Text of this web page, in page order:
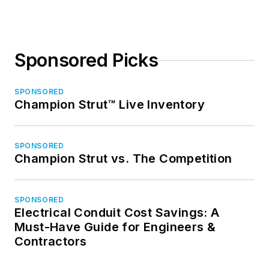
Sponsored Picks
SPONSORED
Champion Strut™ Live Inventory
SPONSORED
Champion Strut vs. The Competition
SPONSORED
Electrical Conduit Cost Savings: A
Must-Have Guide for Engineers &
Contractors